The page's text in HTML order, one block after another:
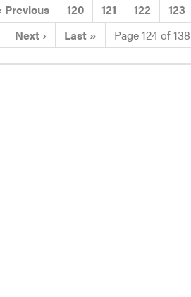
Previous 120 121 122 123
Next › Last » Page 124 of 138